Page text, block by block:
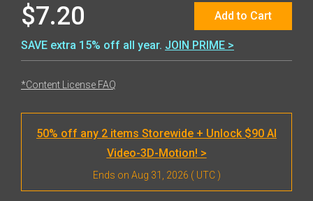
$7.20 Add to Cart
SAVE extra 15% off all year. JOIN PRIME >
*Content License FAQ
50% off any 2 items Storewide + Unlock $90 AI
Video-3D-Motion! >
Ends on Aug 31, 2026 ( UTC )